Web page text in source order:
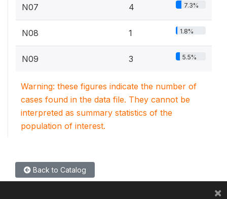
N07 4 7.3%
N08 1 1.8%
N09 3 5.5%
Warning: these figures indicate the number of
cases found in the data file. They cannot be
interpreted as summary statistics of the
population of interest.
Back to Catalog
×